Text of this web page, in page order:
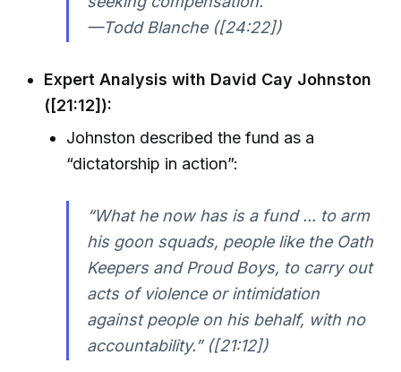
—Todd Blanche ([24:22])
Expert Analysis with David Cay Johnston
([21:12]):
Johnston described the fund as a
“dictatorship in action”:
“What he now has is a fund ... to arm
his goon squads, people like the Oath
Keepers and Proud Boys, to carry out
acts of violence or intimidation
against people on his behalf, with no
accountability.” ([21:12])